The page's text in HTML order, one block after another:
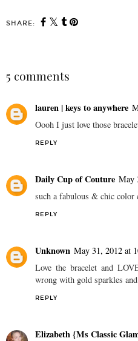
SHARE:
5 comments
lauren | keys to anywhere
Oooh I just love those
REPLY
Daily Cup of Couture May
such a fabulous & chic
REPLY
Unknown May 31, 2012 at
Love the bracelet and
wrong with gold sparkles
REPLY
Elizabeth {Ms Classic